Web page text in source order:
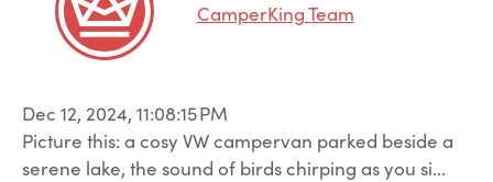
CamperKing Team
Dec 12, 2024, 11:08:15 PM
Picture this: a cosy VW campervan parked beside a
serene lake, the sound of birds chirping as you si...